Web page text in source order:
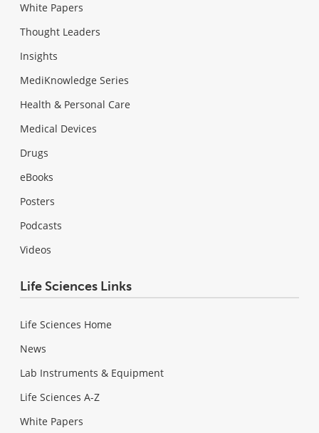
White Papers
Thought Leaders
Insights
MediKnowledge Series
Health & Personal Care
Medical Devices
Drugs
eBooks
Posters
Podcasts
Videos
Life Sciences Links
Life Sciences Home
News
Lab Instruments & Equipment
Life Sciences A-Z
White Papers